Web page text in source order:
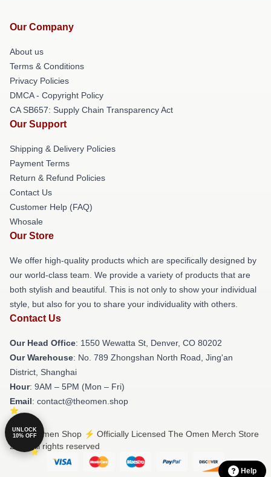
Our Company
About us
Terms & Conditions
Privacy Policies
DMCA - Copyright Policy
CA SB657: Supply Chain Transparency Act
Our Support
Shipping & Delivery Policies
Payment Terms
Return & Refund Policies
Contact Us
Customer Help (FAQ)
Whosale
Our Store
We offer high-quality products which are specifically designed by
our world-class team. We provide a variety of products that are
both stylish and beautiful. This is not only to show your individual
style, but also for you to share your individuality with others.
Contact Us
Our Head Office: 1550 Wewatta St, Denver, CO 80202
Our Warehouse: No. 789 Zhongshan North Road, Jing'an
District, Shanghai
Hour: 9AM – 5PM (Mon – Fri)
Email: contact@theomen.shop
© The Omen Shop ⚡️ Officially Licensed The Omen Merch Store
2026 all rights reserved
Help
UNLOCK
10% OFF